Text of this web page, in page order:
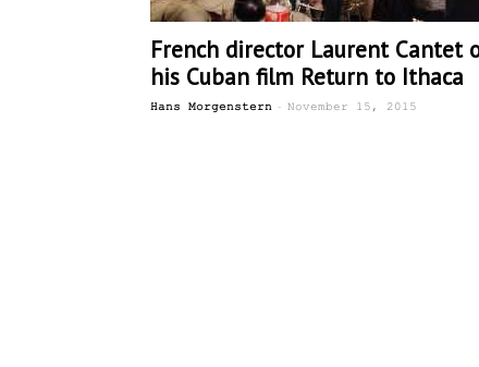
French director Laurent Cantet
his Cuban film Return to Ithaca
Hans Morgenstern - November 15, 2015